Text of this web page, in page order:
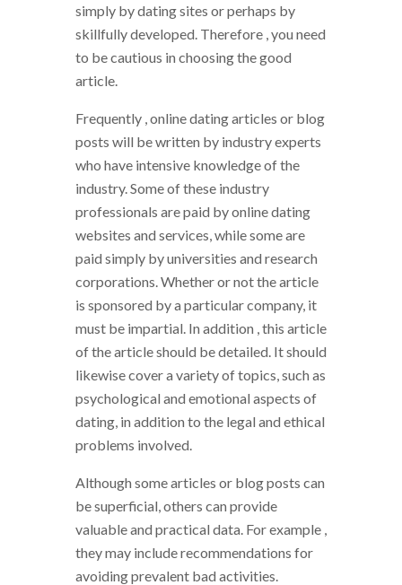
simply by dating sites or perhaps by
skillfully developed. Therefore , you need
to be cautious in choosing the good
article.
Frequently , online dating articles or blog
posts will be written by industry experts
who have intensive knowledge of the
industry. Some of these industry
professionals are paid by online dating
websites and services, while some are
paid simply by universities and research
corporations. Whether or not the article
is sponsored by a particular company, it
must be impartial. In addition , this article
of the article should be detailed. It should
likewise cover a variety of topics, such as
psychological and emotional aspects of
dating, in addition to the legal and ethical
problems involved.
Although some articles or blog posts can
be superficial, others can provide
valuable and practical data. For example ,
they may include recommendations for
avoiding prevalent bad activities.